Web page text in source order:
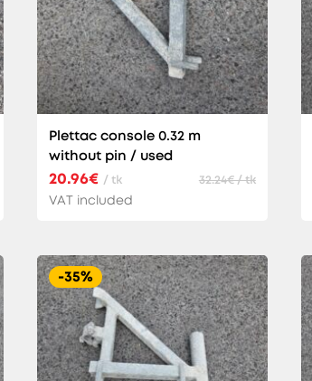
Plettac console 0.32 m
without pin / used
20.96€ / tk 32.24€ / tk
VAT included
-35%